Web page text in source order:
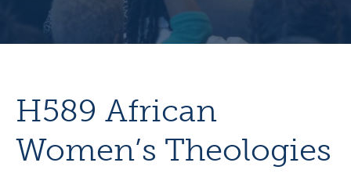
H589 African
Women’s Theologies